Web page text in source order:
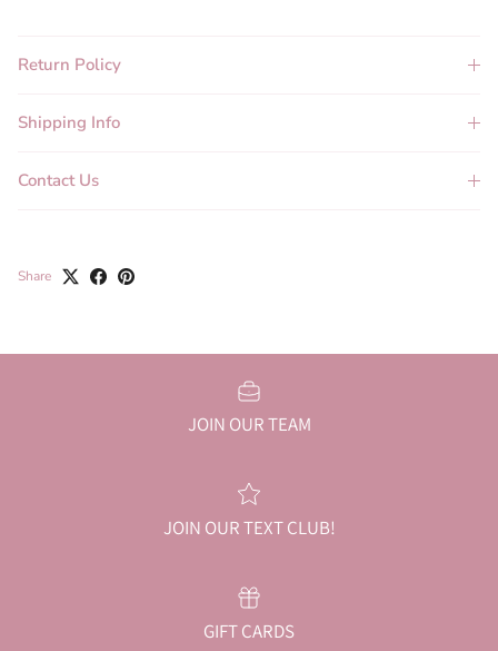
Return Policy
Shipping Info
Contact Us
Share
JOIN OUR TEAM
JOIN OUR TEXT CLUB!
GIFT CARDS